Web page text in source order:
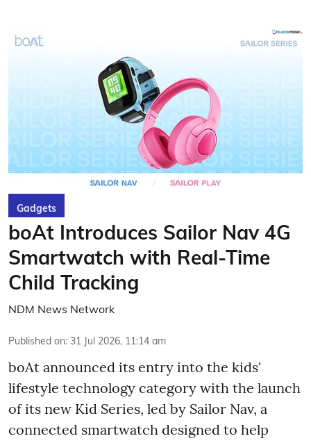
Gadgets
boAt Introduces Sailor Nav 4G
Smartwatch with Real-Time
Child Tracking
NDM News Network
Published on: 31 Jul 2026, 11:14 am
boAt announced its entry into the kids'
lifestyle technology category with the launch
of its new Kid Series, led by Sailor Nav, a
connected smartwatch designed to help